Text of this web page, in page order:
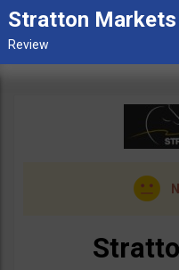
Stratton Markets